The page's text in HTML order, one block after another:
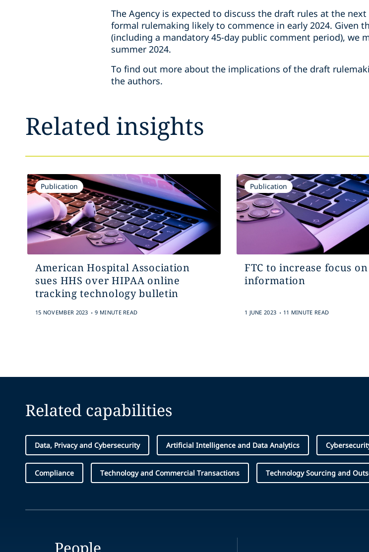
The Agency is expected to discuss the draft rules at the
formal rulemaking likely to commence in early 2024. Given
(including a mandatory 45-day public comment period), we
summer 2024.
To find out more about the implications of the draft
the authors.
Related insights
Publication
American Hospital Association
sues HHS over HIPAA online
tracking technology bulletin
15 NOVEMBER 2023 . 9 MINUTE READ
Publication
FTC to increase focus
information
1 JUNE 2023 . 11 MINUTE READ
Related capabilities
Data, Privacy and Cybersecurity Artificial Intelligence and Data Analytics
Compliance Technology and Commercial Transactions Technology Sourcing and
People